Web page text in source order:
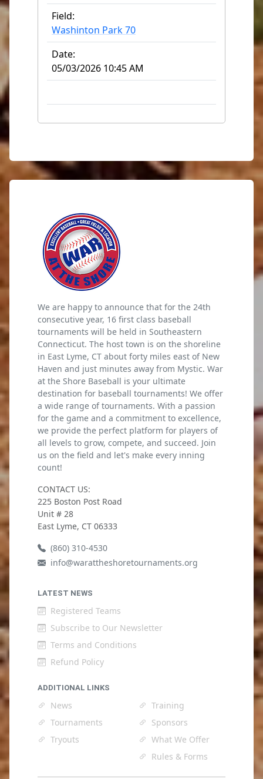
Field:
Washinton Park 70
Date:
05/03/2026 10:45 AM
We are happy to announce that for the 24th
consecutive year, 16 first class baseball
tournaments will be held in Southeastern
Connecticut. The host town is on the shoreline
in East Lyme, CT about forty miles east of New
Haven and just minutes away from Mystic. War
at the Shore Baseball is your ultimate
destination for baseball tournaments! We offer
a wide range of tournaments. With a passion
for the game and a commitment to excellence,
we provide the perfect platform for players of
all levels to grow, compete, and succeed. Join
us on the field and let's make every inning
count!
CONTACT US:
225 Boston Post Road
Unit # 28
East Lyme, CT 06333
(860) 310-4530
info@warattheshoretournaments.org
LATEST NEWS
Registered Teams
Subscribe to Our Newsletter
Terms and Conditions
Refund Policy
ADDITIONAL LINKS
News
Tournaments
Tryouts
Training
Sponsors
What We Offer
Rules & Forms